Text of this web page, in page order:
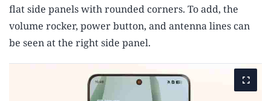
flat side panels with rounded corners. To add, the
volume rocker, power button, and antenna lines can
be seen at the right side panel.